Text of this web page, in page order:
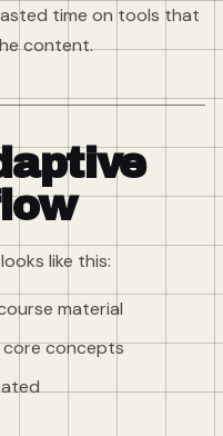
time on tools that
content.
like this:
material
concepts